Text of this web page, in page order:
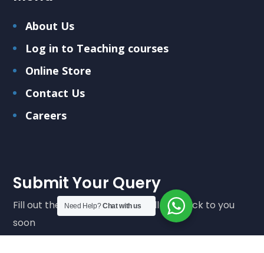
About Us
Log in to Teaching courses
Online Store
Contact Us
Careers
Submit Your Query
Fill out the form below and we'll get back to you
soon
Need Help?Chat with us